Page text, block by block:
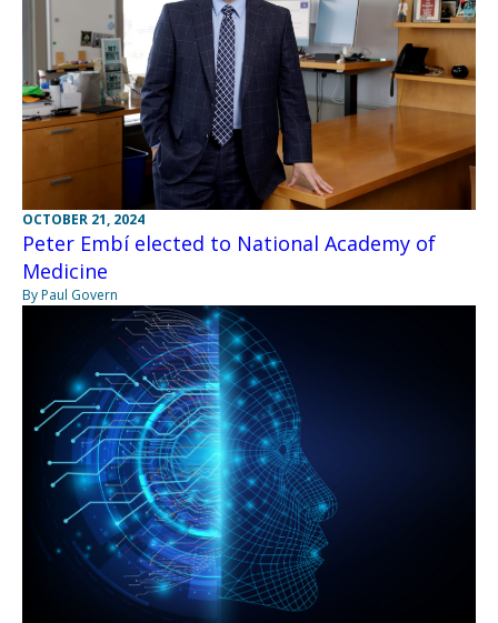
OCTOBER 21, 2024
Peter Embí elected to National Academy of
Medicine
By Paul Govern